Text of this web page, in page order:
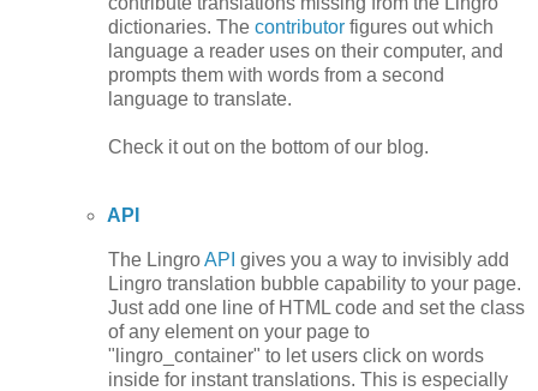
dictionaries. The contributor figures out which
language a reader uses on their computer, and
prompts them with words from a second
language to translate.
Check it out on the bottom of our blog.
API
The LingroAPI gives you a way to invisibly add
Lingro translation bubble capability to your page.
Just add one line of HTML code and set the class
of any element on your page to
"lingro_container" to let users click on words
inside for instant translations. This is especially